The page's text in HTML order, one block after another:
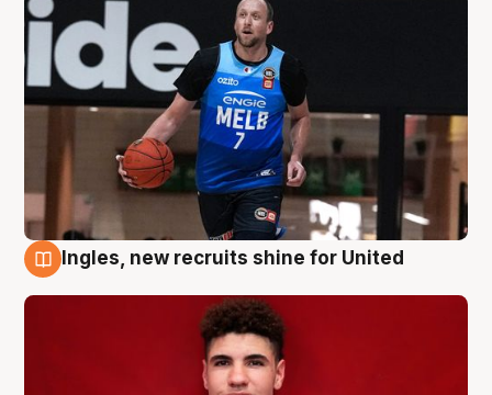
Ingles, new recruits shine for United